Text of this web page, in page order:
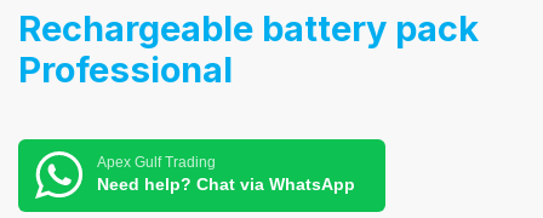
Rechargeable battery pack
Professional
Apex Gulf Trading
Need help? Chat via WhatsApp